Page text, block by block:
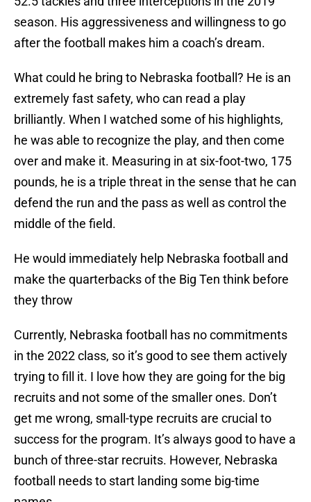
season. His aggressiveness and willingness to go
after the football makes him a coach’s dream.
What could he bring to Nebraska football? He is an
extremely fast safety, who can read a play
brilliantly. When I watched some of his highlights,
he was able to recognize the play, and then come
over and make it. Measuring in at six-foot-two, 175
pounds, he is a triple threat in the sense that he can
defend the run and the pass as well as control the
middle of the field.
He would immediately help Nebraska football and
make the quarterbacks of the Big Ten think before
they throw
Currently, Nebraska football has no commitments
in the 2022 class, so it’s good to see them actively
trying to fill it. I love how they are going for the big
recruits and not some of the smaller ones. Don’t
get me wrong, small-type recruits are crucial to
success for the program. It’s always good to have a
bunch of three-star recruits. However, Nebraska
football needs to start landing some big-time